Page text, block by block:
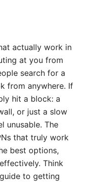
actually work in
at you from
search for a
from anywhere. If
hit a block: a
or just a slow
unusable. The
that truly work
best options,
Think
to getting